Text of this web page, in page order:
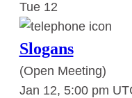
Tue 12
Slogans
(Open Meeting)
Jan 12, 5:00 pm